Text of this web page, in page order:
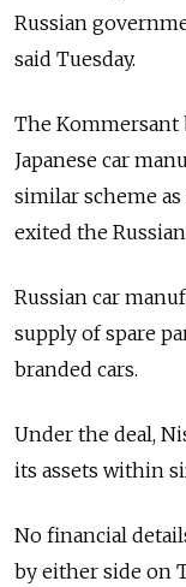
Russian
said Tuesday.
The Kommersant
Japanese car
similar scheme
exited the
Russian car
supply of spare
branded cars.
Under the deal,
its assets within
No financial
by either side on